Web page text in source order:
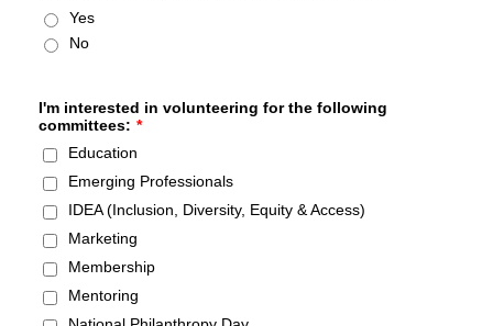
Yes
No
I'm interested in volunteering for the following
committees: *
Education
Emerging Professionals
IDEA (Inclusion, Diversity, Equity & Access)
Marketing
Membership
Mentoring